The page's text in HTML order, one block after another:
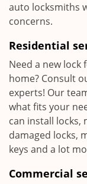
auto locksmiths
concerns.
Residential
Need a new lock
home? Consult
experts! Our
what fits your
can install locks,
damaged locks,
keys and a lot
Commercial